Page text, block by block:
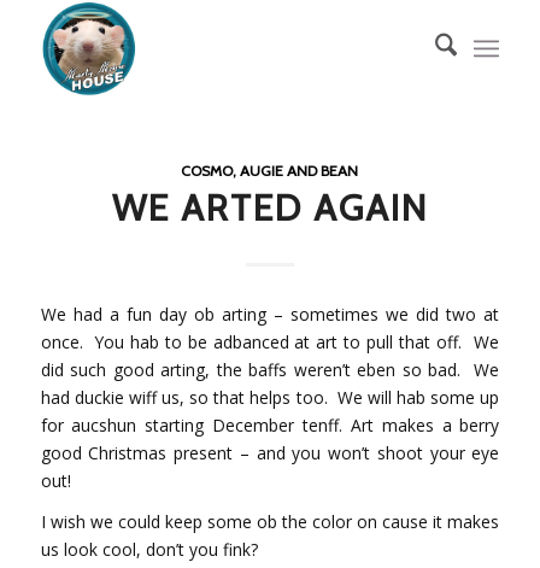
COSMO, AUGIE AND BEAN
WE ARTED AGAIN
We had a fun day ob arting – sometimes we did two at
once. You hab to be adbanced at art to pull that off. We
did such good arting, the baffs weren’t eben so bad. We
had duckie wiff us, so that helps too. We will hab some up
for aucshun starting December tenff. Art makes a berry
good Christmas present – and you won’t shoot your eye
out!
I wish we could keep some ob the color on cause it makes
us look cool, don’t you fink?